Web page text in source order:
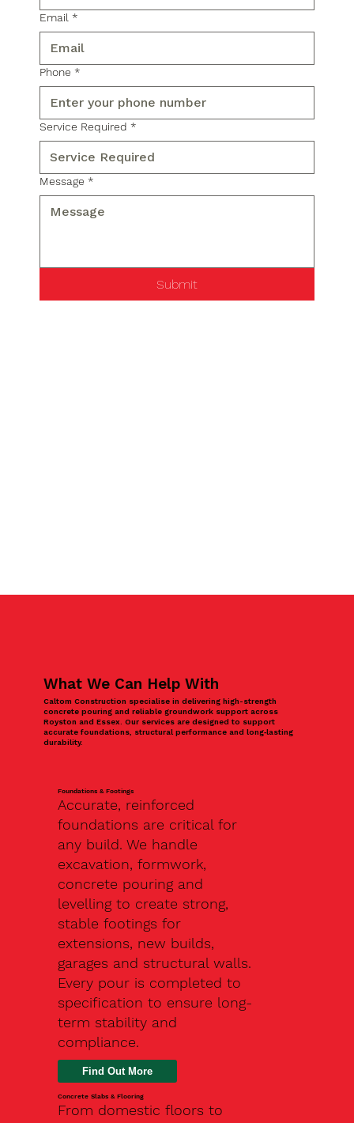
Email *
Phone *
Service Required *
Message *
Submit
What We Can Help With
Caltom Construction specialise in delivering high-strength
concrete pouring and reliable groundwork support across
Royston and Essex. Our services are designed to support
accurate foundations, structural performance and long‑lasting
durability.
Foundations & Footings
Accurate, reinforced
foundations are critical for
any build. We handle
excavation, formwork,
concrete pouring and
levelling to create strong,
stable footings for
extensions, new builds,
garages and structural walls.
Every pour is completed to
specification to ensure long-
term stability and
compliance.
Find Out More
Concrete Slabs & Flooring
From domestic floors to